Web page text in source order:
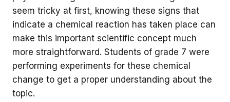
seem tricky at first, knowing these signs that
indicate a chemical reaction has taken place can
make this important scientific concept much
more straightforward. Students of grade 7 were
performing experiments for these chemical
change to get a proper understanding about the
topic.